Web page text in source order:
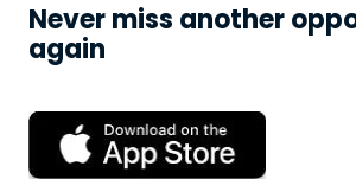
Never miss another
again